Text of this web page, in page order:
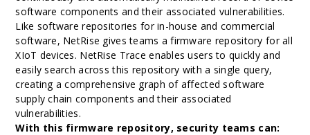
software components and their associated vulnerabilities.
Like software repositories for in-house and commercial
software, NetRise gives teams a firmware repository for all
XIoT devices. NetRise Trace enables users to quickly and
easily search across this repository with a single query,
creating a comprehensive graph of affected software
supply chain components and their associated
vulnerabilities.
With this firmware repository, security teams can: